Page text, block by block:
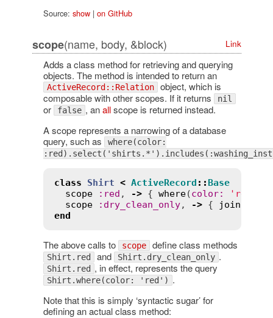
Source: show| on GitHub
scope(name, body, &block) Link
Adds a class method for retrieving and querying
objects. The method is intended to return an
ActiveRecord::Relation object, which is
composable with other scopes. If it returns
nil
or false , anallscope is returned instead.
A scope represents a narrowing of a database
query, such as
where(color:
class Shirt < ActiveRecord :: Base
scope
: red , -> { where(color: 'red'
scope
: dry_clean_only, -> { joins
end
The above calls to scope define class methods
Shirt.red and Shirt.dry_clean_only .
Shirt.red , in effect, represents the query
Shirt.where(color: 'red') .
Note that this is simply ‘syntactic sugar’ for
defining an actual class method: